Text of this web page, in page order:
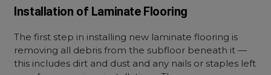
Installation of Laminate Flooring
The first step in installing new laminate flooring is
removing all debris from the subfloor beneath it —
this includes dirt and dust and any nails or staples left